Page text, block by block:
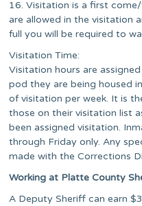
16. Visitation is a first
are allowed in the visitation
full you will be required to
Visitation Time:
Visitation hours are
pod they are being housed
of visitation per week. It is
those on their visitation list
been assigned visitation.
through Friday only. Any
made with the Corrections
Working at Platte County
A Deputy Sheriff can earn